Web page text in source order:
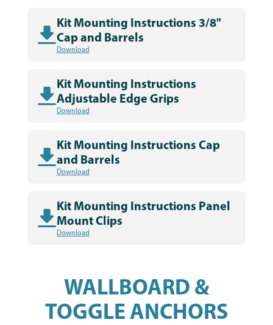
Kit Mounting Instructions 3/8"
Cap and Barrels
Download
Kit Mounting Instructions
Adjustable Edge Grips
Download
Kit Mounting Instructions Cap
and Barrels
Download
Kit Mounting Instructions Panel
Mount Clips
Download
WALLBOARD &
TOGGLE ANCHORS